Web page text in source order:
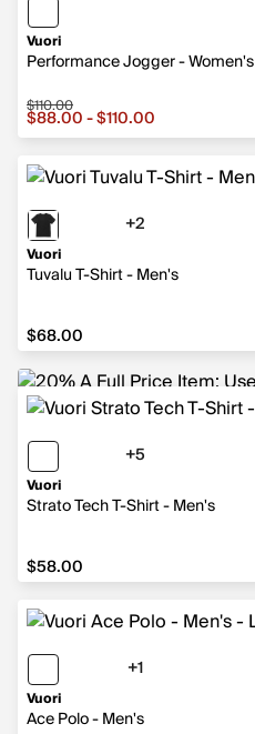
Vuori
Performance Jogger - Women's
Sale price from $88.00 to
$110.00
$88.00 - $110.00
Vuori
Tuvalu T-Shirt - Men's
+2
$68.00
$68.00
Vuori
Strato Tech T-Shirt - Men's
+5
$58.00
$58.00
Vuori
Ace Polo - Men's
+1